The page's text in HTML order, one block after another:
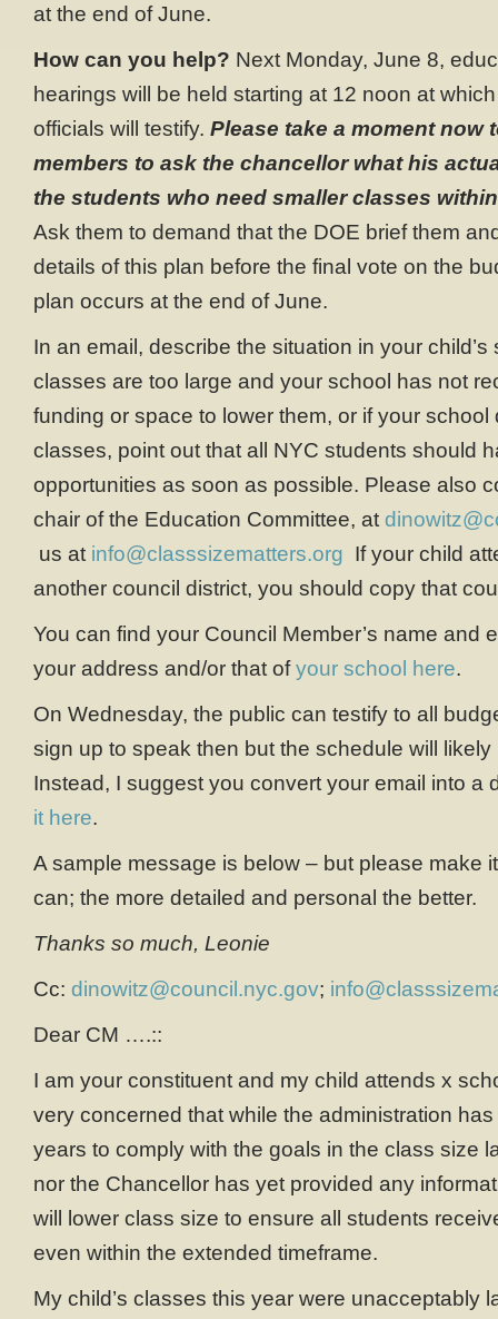
at the end of June.
How can you help? Next Monday, June 8,
hearings will be held starting at 12 noon at
officials will testify. Please take a moment now
members to ask the chancellor what his
the students who need smaller classes
Ask them to demand that the DOE brief them
details of this plan before the final vote on the
plan occurs at the end of June.
In an email, describe the situation in your
classes are too large and your school has not
funding or space to lower them, or if your
classes, point out that all NYC students should
opportunities as soon as possible. Please also
chair of the Education Committee, at
us at info@classsizematters.org If your child
another council district, you should copy that
You can find your Council Member’s name and
your address and/or that ofyour school here.
On Wednesday, the public can testify to all
sign up to speak then but the schedule will
Instead, I suggest you convert your email into a
it here.
A sample message is below – but please make
can; the more detailed and personal the better.
Thanks so much, Leonie
Cc: dinowitz@council.nyc.gov;
Dear CM ….::
I am your constituent and my child attends x
very concerned that while the administration
years to comply with the goals in the class size
nor the Chancellor has yet provided any
will lower class size to ensure all students
even within the extended timeframe.
My child’s classes this year were unacceptably